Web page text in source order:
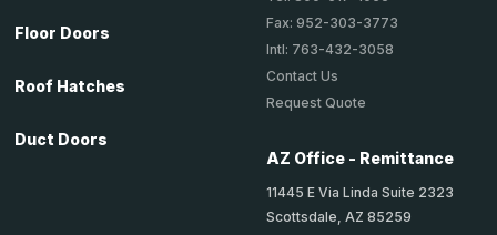
Floor Doors
Roof Hatches
Duct Doors
Fax: 952-303-3773
Intl: 763-432-3058
Contact Us
Request Quote
AZ Office - Remittance
11445 E Via Linda Suite 2323
Scottsdale, AZ 85259